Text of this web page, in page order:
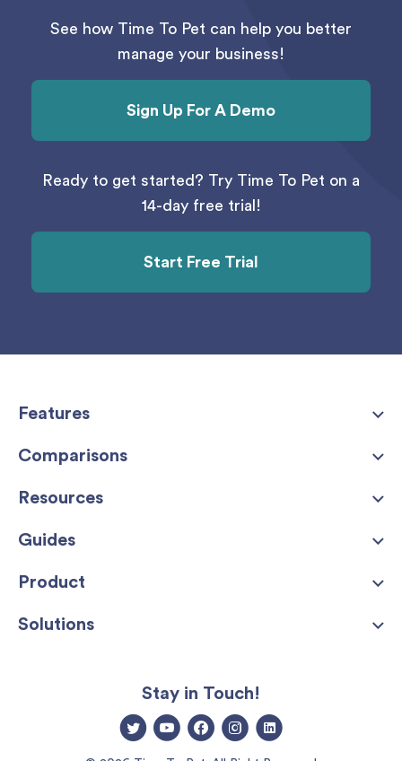
See how Time To Pet can help you better
manage your business!
Sign Up For A Demo
Ready to get started? Try Time To Pet on a
14-day free trial!
Start Free Trial
Features
Comparisons
Resources
Guides
Product
Solutions
Stay in Touch!